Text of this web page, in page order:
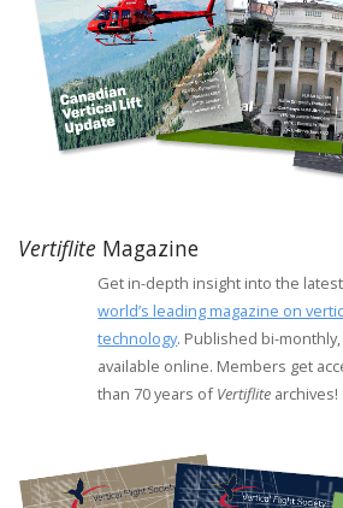
Vertiflite Magazine
Get in-depth insight into the
world’s leading magazine on
technology. Published bi-
available online. Members get
than 70 years ofVertiflite archives!